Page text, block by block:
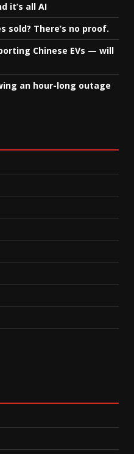
it’s all AI
sold? There’s no proof.
Chinese EVs — will
an hour-long outage